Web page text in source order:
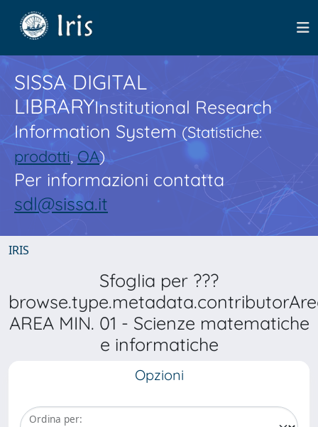
SISSA DIGITAL
LIBRARYInstitutional Research
Information System(Statistiche:
prodotti,OA)
Per informazioni contatta
sdl@sissa.it
IRIS
Sfoglia per ???
AREA MIN. 01 - Scienze matematiche
e informatiche
Opzioni
Ordina per: